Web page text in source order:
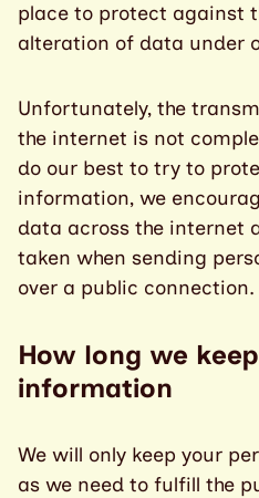
place to protect against
alteration of data under
Unfortunately, the
the internet is not
do our best to try to
information, we
data across the internet
taken when sending
over a public connection.
How long we
information
We will only keep your
as we need to fulfill the